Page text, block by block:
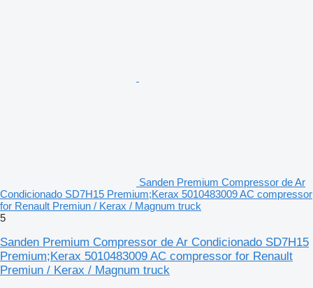
Sanden Premium Compressor de Ar
Condicionado SD7H15 Premium;Kerax 5010483009 AC compressor
for Renault Premiun / Kerax / Magnum truck
5
Sanden Premium Compressor de Ar Condicionado SD7H15
Premium;Kerax 5010483009 AC compressor for Renault
Premiun / Kerax / Magnum truck